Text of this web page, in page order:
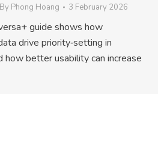
By Phong Hoang 3 February 2026
guide shows how
drive priority‑setting in
how better usability can increase